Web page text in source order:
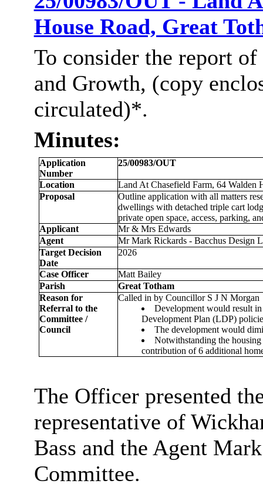
House Road, Great
To consider the report
and Growth, (copy
circulated)*.
Minutes:
Application
Number
25/00983/OUT
Location Land At Chasefield Farm, 64 Walden
Proposal
Outline application with all matters
dwellings with detached triple cart
private open space, access, parking,
Applicant
Mr & Mrs Edwards
Agent
Mr Mark Rickards - Bacchus Design
Target Decision
Date
2026
Case Officer
Matt Bailey
Parish
Great Totham
Reason for
Referral to the
Committee /
Council
Called in by Councillor S J N Morgan
Development would result in
Development Plan (LDP)
The development would
Notwithstanding the
contribution of 6 additional
The Officer presented
representative of
Bass and the Agent
Committee.